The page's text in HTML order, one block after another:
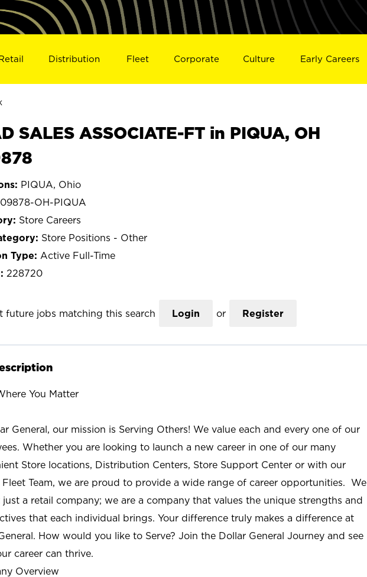
Distribution Fleet Corporate Culture Early Careers
SALES ASSOCIATE-FT in PIQUA, OH
PIQUA, Ohio
09878-OH-PIQUA
Store Careers
Store Positions - Other
Active Full-Time
228720
future jobs matching this search Login or Register
You Matter
General, our mission is Serving Others! We value each and every one of our
Whether you are looking to launch a new career in one of our many
Store locations, Distribution Centers, Store Support Center or with our
Fleet Team, we are proud to provide a wide range of career opportunities. We
just a retail company; we are a company that values the unique strengths and
that each individual brings. Your difference truly makes a difference at
How would you like to Serve? Join the Dollar General Journey and see
career can thrive.
Overview